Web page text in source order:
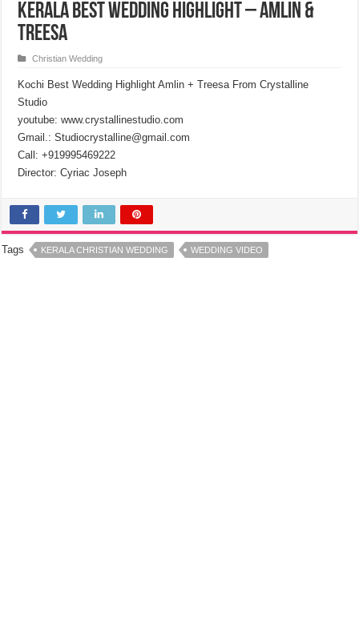
Kerala Best Wedding Highlight – Amlin &
Treesa
Christian Wedding
Kochi Best Wedding Highlight Amlin + Treesa From Crystalline
Studio
youtube: www.crystallinestudio.com
Gmail.: Studiocrystalline@gmail.com
Call: +919995469222
Director: Cyriac Joseph
Tags KERALA CHRISTIAN WEDDING WEDDING VIDEO